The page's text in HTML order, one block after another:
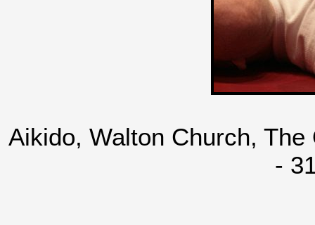
Aikido, Walton Church,
-